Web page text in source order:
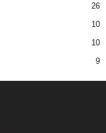
26
10
10
9